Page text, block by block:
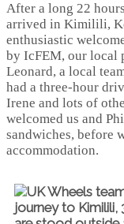
After a long 22
arrived in Kimilili,
enthusiastic
by IcFEM, our local
Leonard, a local
had a three-hour
Irene and lots of
welcomed us and
sandwiches, before
accommodation.